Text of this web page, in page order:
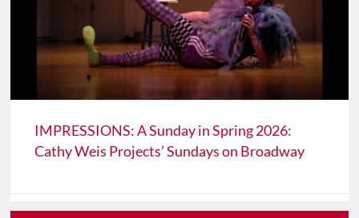
IMPRESSIONS: A Sunday in Spring 2026:
Cathy Weis Projects’ Sundays on Broadway